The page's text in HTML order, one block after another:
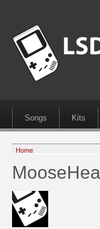
Songs Kits
Home